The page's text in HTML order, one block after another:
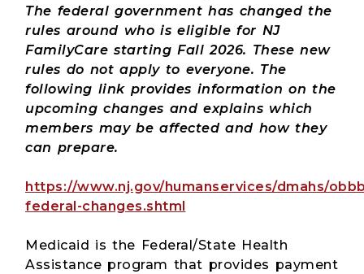
The federal government has changed the
rules around who is eligible for NJ
FamilyCare starting Fall 2026. These new
rules do not apply to everyone. The
following link provides information on the
upcoming changes and explains which
members may be affected and how they
can prepare.
https://www.nj.gov/humanservices/dmahs/
federal-changes.shtml
Medicaid is the Federal/State Health
Assistance program that provides payment